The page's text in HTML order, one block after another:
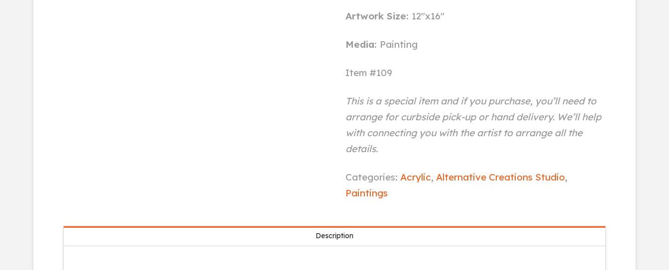
Artwork Size: 12"x16"
Media: Painting
Item #109
This is a special item and if you purchase, you’ll need to
arrange for curbside pick-up or hand delivery. We’ll help
with connecting you with the artist to arrange all the
details.
See
Through
quantity
Categories: Acrylic, Alternative Creations Studio,
Paintings
Description